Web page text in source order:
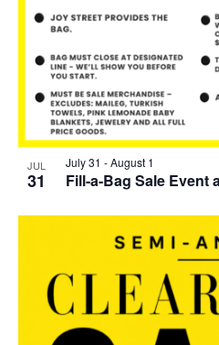
JUL
31 Fill-a-Bag Sale Event
July 31 -August 1